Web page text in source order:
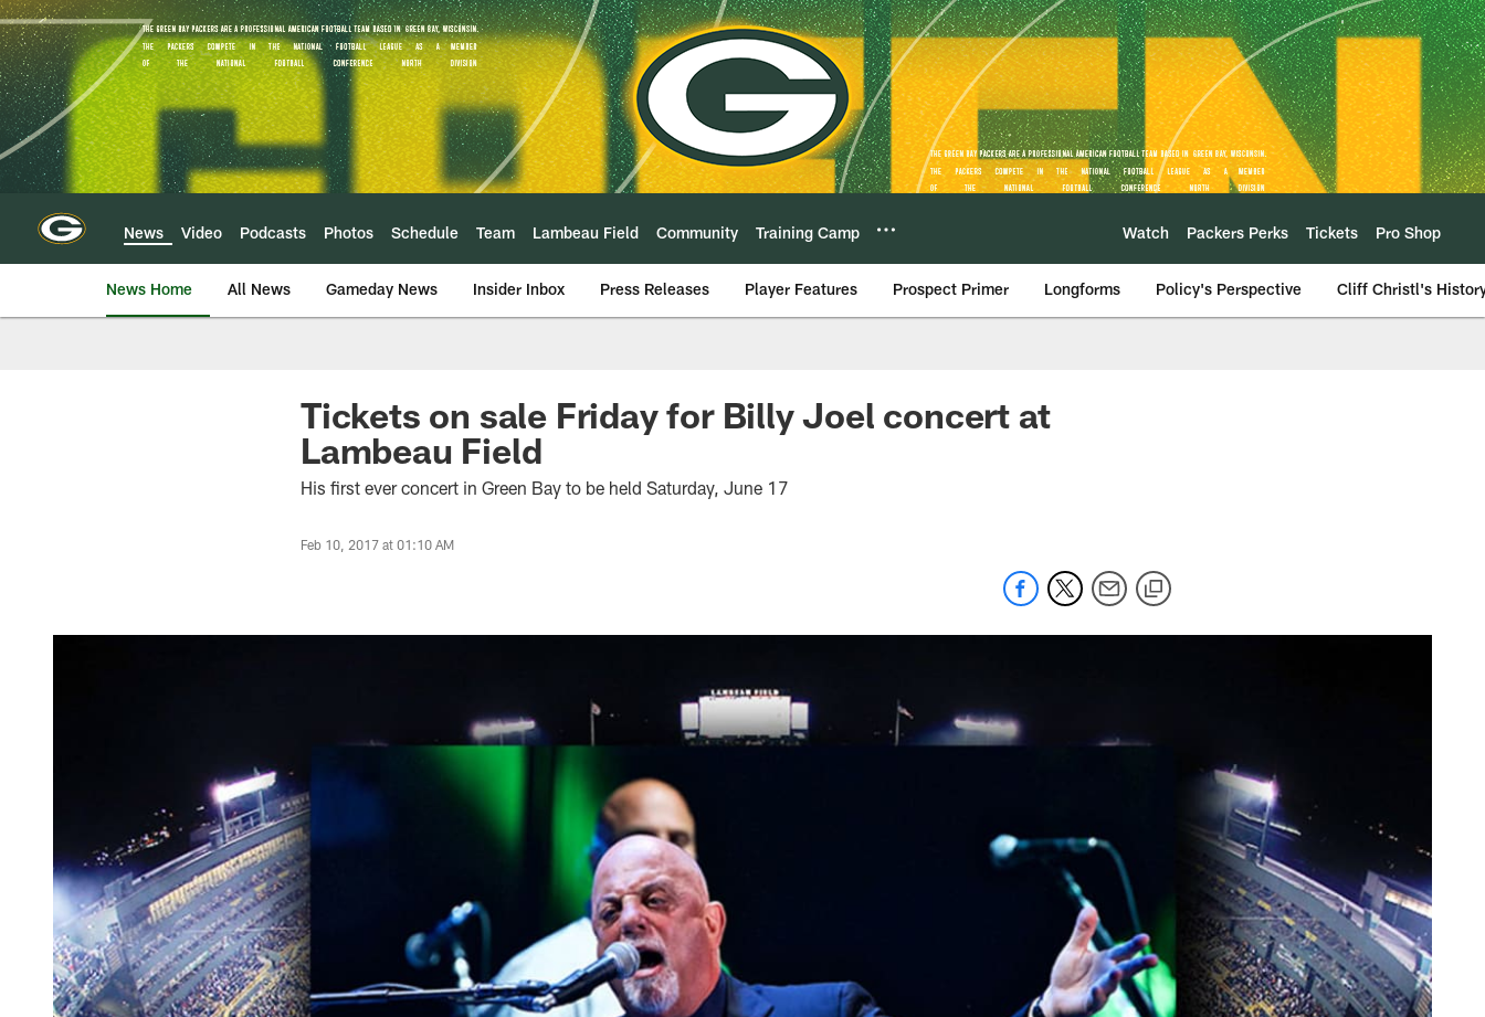
Skip
to
main
content
News Video Podcasts Photos Schedule Team Lambeau Field Community Training Camp Watch Packers Perks Tickets Pro Shop
News Home All News Gameday News Insider Inbox Press Releases Player Features Prospect Primer Longforms Policy's Perspective Cliff Christl's
Tickets on sale Friday for Billy Joel concert at
Lambeau Field
His first ever concert in Green Bay to be held Saturday, June 17
Feb 10, 2017 at 01:10 AM